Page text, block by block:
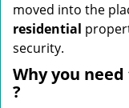
moved into the
residential
security.
Whyyou
?